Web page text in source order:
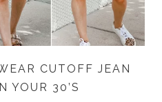
CUTOFF JEAN
YOUR 30’S